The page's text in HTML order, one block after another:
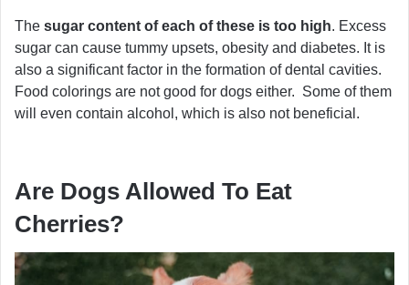
The sugar content of each of these is too high. Excess
sugar can cause tummy upsets, obesity and diabetes. It is
also a significant factor in the formation of dental cavities.
Food colorings are not good for dogs either. Some of them
will even contain alcohol, which is also not beneficial.
Are Dogs Allowed To Eat
Cherries?